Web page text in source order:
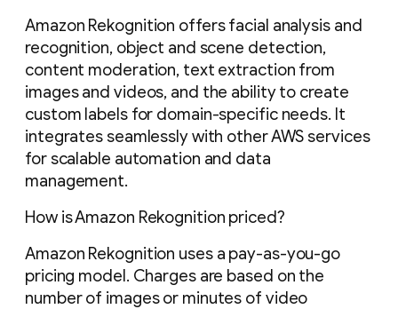
Amazon Rekognition offers facial analysis and
recognition, object and scene detection,
content moderation, text extraction from
images and videos, and the ability to create
custom labels for domain-specific needs. It
integrates seamlessly with other AWS services
for scalable automation and data
management.
How is Amazon Rekognition priced?
Amazon Rekognition uses a pay-as-you-go
pricing model. Charges are based on the
number of images or minutes of video